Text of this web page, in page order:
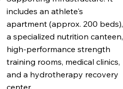
includes an athlete's
apartment (approx. 200 beds),
a specialized nutrition canteen,
high-performance strength
training rooms, medical clinics,
and a hydrotherapy recovery